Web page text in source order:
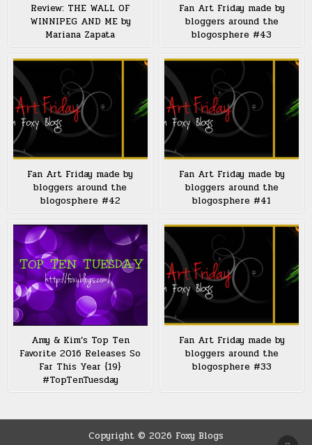
Review: THE WALL OF
WINNIPEG AND ME by
Mariana Zapata
Fan Art Friday made by
bloggers around the
blogosphere #43
Fan Art Friday made by
bloggers around the
blogosphere #42
Fan Art Friday made by
bloggers around the
blogosphere #41
Amy & Kim’s Top Ten
Favorite 2016 Releases So
Far This Year {19}
#TopTenTuesday
Fan Art Friday made by
bloggers around the
blogosphere #33
Copyright © 2026 Foxy Blogs